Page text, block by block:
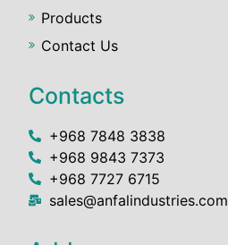
Products
Contact Us
Contacts
+968 7848 3838
+968 9843 7373
+968 7727 6715
sales@anfalindustries.com